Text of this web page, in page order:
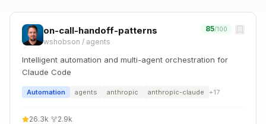
on-call-handoff-patterns
wshobson / agents
85/100
Intelligent automation and multi-agent orchestration for
Claude Code
Automation agents anthropic anthropic-claude +17
26.3k 2.9k